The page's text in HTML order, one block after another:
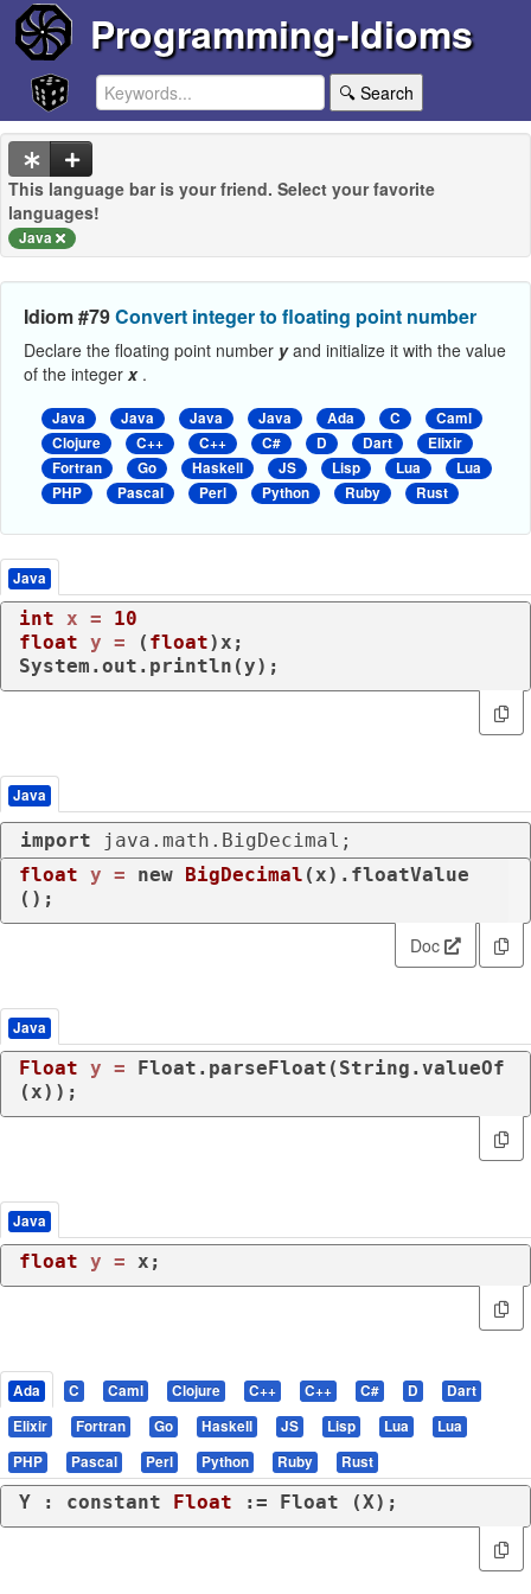
Programming-Idioms
🔍 Search
This language bar is your friend. Select your favorite
languages!
Java
Idiom #79Convert integer to floating point number
Declare the floating point number yand initialize it with the value
of the integer x.
Java Java Java Java Ada C
Caml
Clojure
C++ C++ C# D Dart
Elixir
Fortran
Go Haskell JS Lisp Lua
Lua
PHP
Pascal Perl Python Ruby Rust
Java
int x =
10
float y = ( float)x;
System.out.println(y);
Java
import java.math.BigDecimal;
float y = new BigDecimal (x).floatValue
();
Doc
Java
Float y = Float.parseFloat(String.valueOf
(x));
Java
float y = x;
Ada C Caml Clojure C++ C++ C# D
Dart
Elixir
Fortran Go Haskell JS Lisp Lua
Lua
PHP
Pascal Perl Python Ruby Rust
Y : constant Float := Float (X);